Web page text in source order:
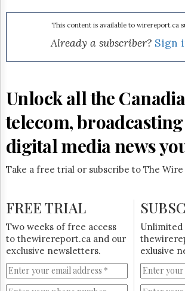
Advertising
&
The
Hill
Times
Parliament
Now
The
Lobby
HTCareers
Login
Free
Trial
This content is available to wirereport.ca
Already a subscriber? Sign
Unlock all the
telecom,
digital media news
Take a free trial or subscribe to The
FREE TRIAL
Two weeks of free access
to thewirereport.ca and our
exclusive newsletters.
Unlimited
exlusive